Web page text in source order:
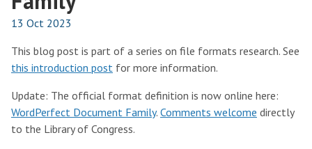
13 Oct 2023
This blog post is part of a series on file formats research. See
this introduction post for more information.
Update: The official format definition is now online here:
WordPerfect Document Family. Comments welcome directly
to the Library of Congress.